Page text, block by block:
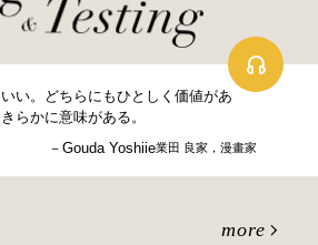
い。どちらにもひとしく価値があ
らかに意味がある。
－Gouda Yoshiie業田 良家，漫畫家
more